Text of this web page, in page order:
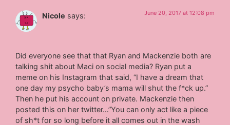
Nicole says: June 20, 2017 at 12:08 pm
Did everyone see that that Ryan and Mackenzie both are
talking shit about Maci on social media? Ryan put a
meme on his Instagram that said, “I have a dream that
one day my psycho baby’s mama will shut the f*ck up.”
Then he put his account on private. Mackenzie then
posted this on her twitter…”You can only act like a piece
of sh*t for so long before it all comes out in the wash